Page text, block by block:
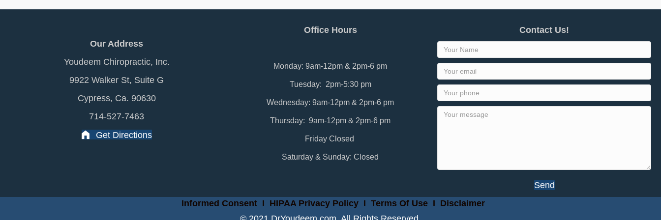
Our Address
Youdeem Chiropractic, Inc.
9922 Walker St, Suite G
Cypress, Ca. 90630
714-527-7463
Get Directions
Office Hours
Monday: 9am-12pm & 2pm-6 pm
Tuesday: 2pm-5:30 pm
Wednesday: 9am-12pm & 2pm-6 pm
Thursday: 9am-12pm & 2pm-6 pm
Friday Closed
Saturday & Sunday: Closed
Contact Us!
Send
Informed ConsentI HIPAA Privacy PolicyI Terms Of Use I Disclaimer